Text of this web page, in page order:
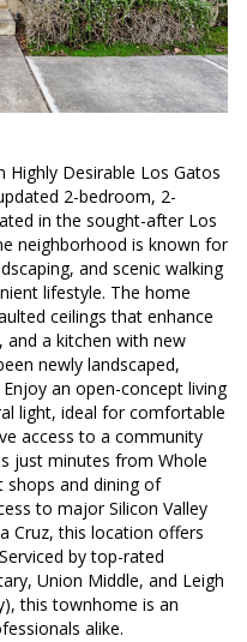
Highly Desirable Los Gatos
2-bedroom, 2-
in the sought-after Los
neighborhood is known for
and scenic walking
lifestyle. The home
ceilings that enhance
and a kitchen with new
newly landscaped,
an open-concept living
light, ideal for comfortable
access to a community
just minutes from Whole
shops and dining of
to major Silicon Valley
Cruz, this location offers
by top-rated
Union Middle, and Leigh
this townhome is an
alike.